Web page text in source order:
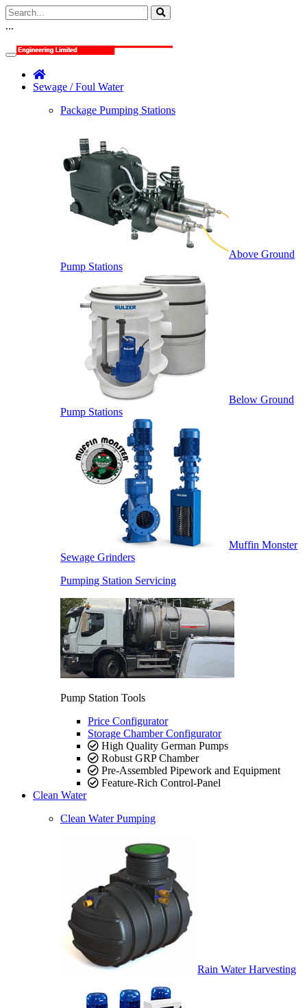
...
Sewage / Foul Water
Package Pumping Stations
Above Ground
Pump Stations
Below Ground
Pump Stations
Muffin Monster
Sewage Grinders
Pumping Station Servicing
Pump Station Tools
Price Configurator
Storage Chamber Configurator
High Quality German Pumps
Robust GRP Chamber
Pre-Assembled Pipework and Equipment
Feature-Rich Control-Panel
Clean Water
Clean Water Pumping
Rain Water Harvesting